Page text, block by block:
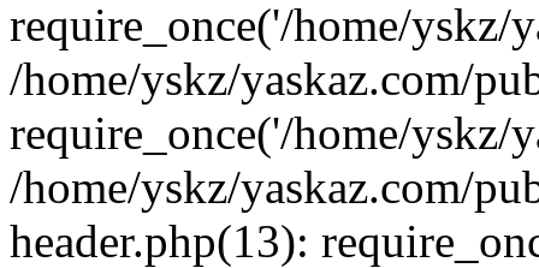
require_once('/home/yskz/
/home/yskz/yaskaz.com/
require_once('/home/yskz/
/home/yskz/yaskaz.com/
header.php(13):